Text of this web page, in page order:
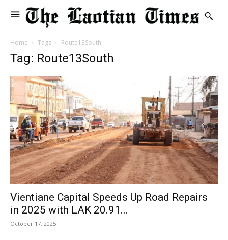
Home Tags Route13South
Tag: Route13South
Vientiane Capital Speeds Up Road Repairs
in 2025 with LAK 20.91...
October 17, 2025